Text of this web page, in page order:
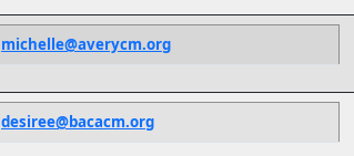
michelle@averycm.org
desiree@bacacm.org